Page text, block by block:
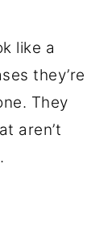
like a
they’re
They
aren’t